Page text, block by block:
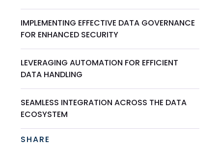
IMPLEMENTING EFFECTIVE DATA GOVERNANCE
FOR ENHANCED SECURITY
LEVERAGING AUTOMATION FOR EFFICIENT
DATA HANDLING
SEAMLESS INTEGRATION ACROSS THE DATA
ECOSYSTEM
SHARE